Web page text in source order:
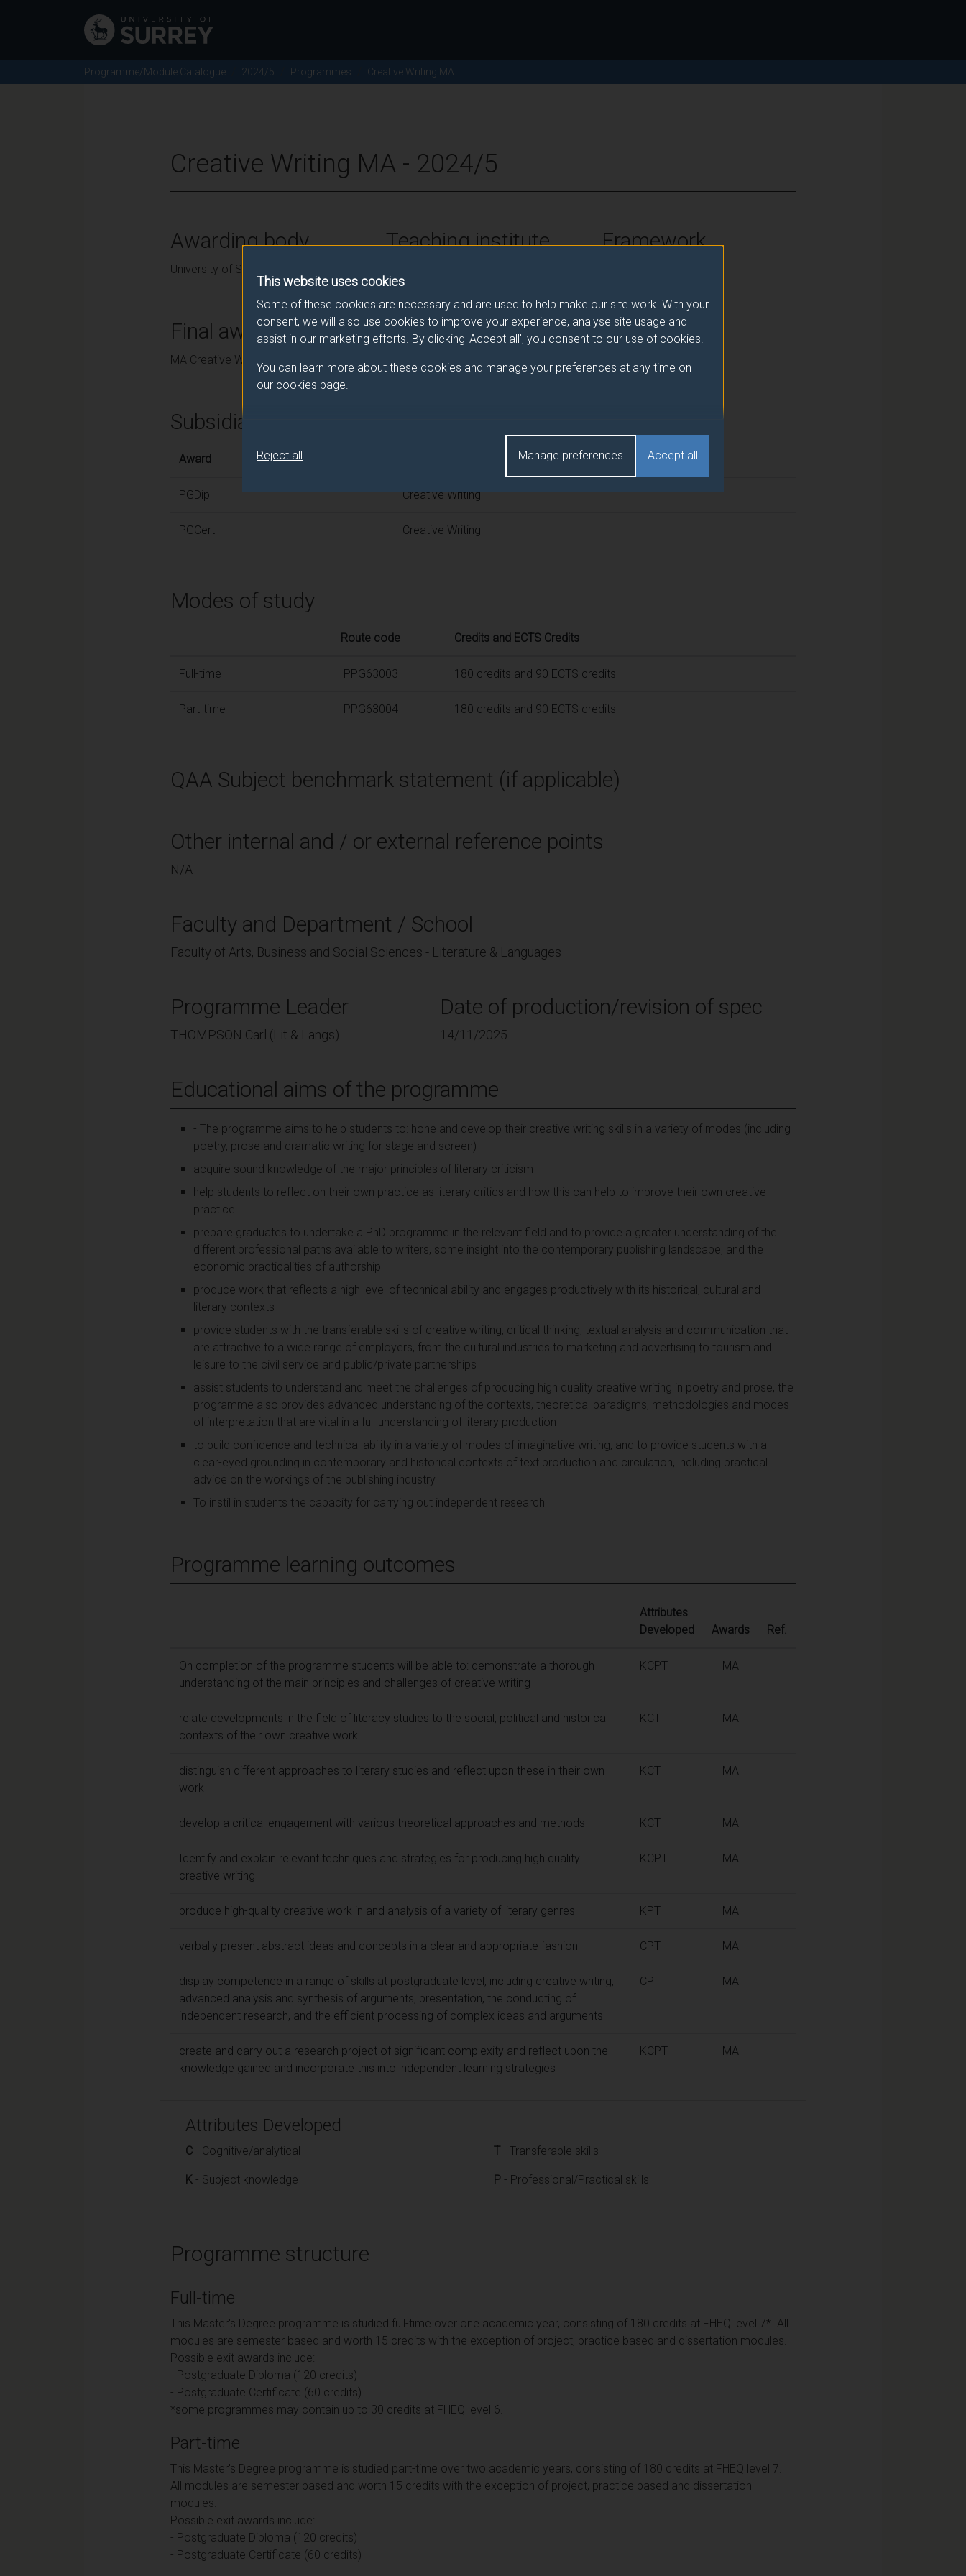
This website uses cookies
Some of these cookies are necessary and are used to help make our site work. With your
consent, we will also use cookies to improve your experience, analyse site usage and
assist in our marketing efforts. By clicking 'Accept all', you consent to our use of cookies.
You can learn more about these cookies and manage your preferences at any time on
our cookies page
Accept all
Manage preferences
Reject all
Programme/Module Catalogue 2024/5 Programmes Creative Writing MA
Creative Writing MA - 2024/5
Awarding body
University of Surrey
Teaching institute Framework
Final award and programme/pathway title
MA Creative Writing
Subsidiary award(s)
Award
PGDip Creative Writing
PGCert Creative Writing
Modes of study
Route code Credits and ECTS Credits
Full-time PPG63003 180 credits and 90 ECTS credits
Part-time PPG63004 180 credits and 90 ECTS credits
QAA Subject benchmark statement (if applicable)
Other internal and / or external reference points
N/A
Faculty and Department / School
Faculty of Arts, Business and Social Sciences - Literature & Languages
Programme Leader
THOMPSON Carl (Lit & Langs)
Date of production/revision of spec
14/11/2025
Educational aims of the programme
- The programme aims to help students to: hone and develop their creative writing skills in a variety of modes (including
poetry, prose and dramatic writing for stage and screen)
acquire sound knowledge of the major principles of literary criticism
help students to reflect on their own practice as literary critics and how this can help to improve their own creative
practice
prepare graduates to undertake a PhD programme in the relevant field and to provide a greater understanding of the
different professional paths available to writers, some insight into the contemporary publishing landscape, and the
economic practicalities of authorship
produce work that reflects a high level of technical ability and engages productively with its historical, cultural and
literary contexts
provide students with the transferable skills of creative writing, critical thinking, textual analysis and communication that
are attractive to a wide range of employers, from the cultural industries to marketing and advertising to tourism and
leisure to the civil service and public/private partnerships
assist students to understand and meet the challenges of producing high quality creative writing in poetry and prose, the
programme also provides advanced understanding of the contexts, theoretical paradigms, methodologies and modes
of interpretation that are vital in a full understanding of literary production
to build confidence and technical ability in a variety of modes of imaginative writing, and to provide students with a
clear-eyed grounding in contemporary and historical contexts of text production and circulation, including practical
advice on the workings of the publishing industry
To instil in students the capacity for carrying out independent research
Programme learning outcomes
Attributes
Developed
Awards Ref.
On completion of the programme students will be able to: demonstrate a thorough
understanding of the main principles and challenges of creative writing
KCPT MA
relate developments in the field of literacy studies to the social, political and historical
contexts of their own creative work
KCT MA
distinguish different approaches to literary studies and reflect upon these in their own
work
KCT MA
develop a critical engagement with various theoretical approaches and methods KCT MA
Identify and explain relevant techniques and strategies for producing high quality
creative writing
KCPT MA
produce high-quality creative work in and analysis of a variety of literary genres KPT MA
verbally present abstract ideas and concepts in a clear and appropriate fashion CPT MA
display competence in a range of skills at postgraduate level, including creative writing,
advanced analysis and synthesis of arguments, presentation, the conducting of
independent research, and the efficient processing of complex ideas and arguments
CP MA
create and carry out a research project of significant complexity and reflect upon the
knowledge gained and incorporate this into independent learning strategies
KCPT MA
Attributes Developed
C - Cognitive/analytical
K - Subject knowledge
T - Transferable skills
P - Professional/Practical skills
Programme structure
Full-time
This Master's Degree programme is studied full-time over one academic year, consisting of 180 credits at FHEQ level 7*. All
modules are semester based and worth 15 credits with the exception of project, practice based and dissertation modules.
Possible exit awards include:
- Postgraduate Diploma (120 credits)
- Postgraduate Certificate (60 credits)
*some programmes may contain up to 30 credits at FHEQ level 6.
Part-time
This Master's Degree programme is studied part-time over two academic years, consisting of 180 credits at FHEQ level 7.
All modules are semester based and worth 15 credits with the exception of project, practice based and dissertation
modules.
Possible exit awards include:
- Postgraduate Diploma (120 credits)
- Postgraduate Certificate (60 credits)